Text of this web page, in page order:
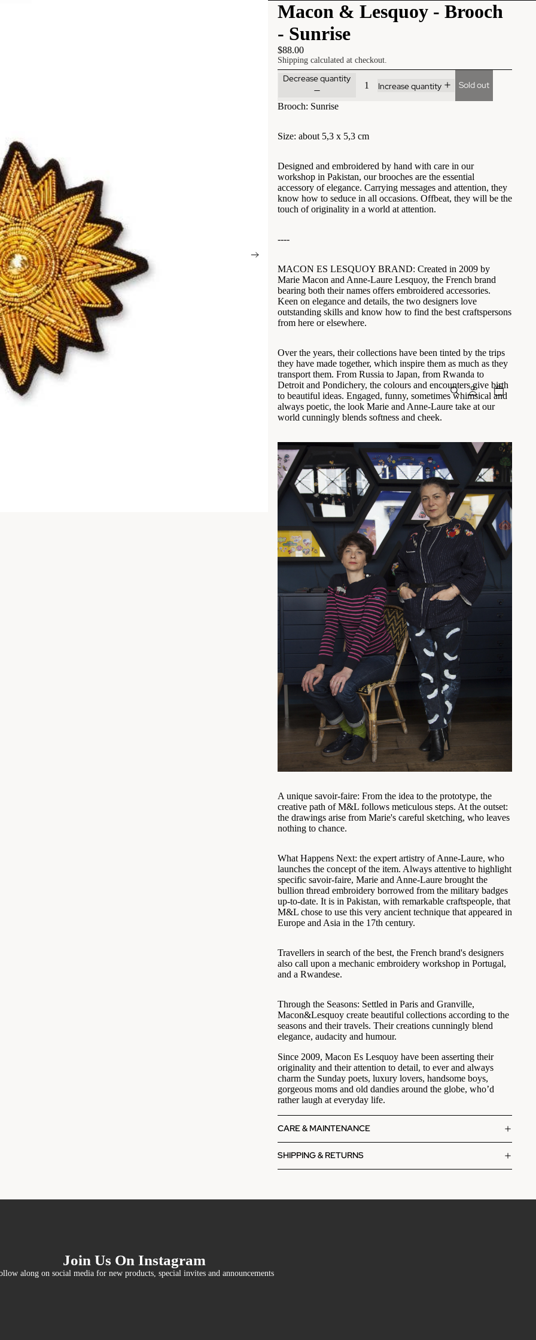
Macon & Lesquoy - Brooch
- Sunrise
$88.00
Shipping calculated at checkout.
Decrease quantity
Increase quantity Sold out
Brooch: Sunrise
Size: about 5,3 x 5,3 cm
Designed and embroidered by hand with care in our
workshop in Pakistan, our brooches are the essential
accessory of elegance. Carrying messages and attention, they
know how to seduce in all occasions. Offbeat, they will be the
touch of originality in a world at attention.
----
MACON ES LESQUOY BRAND: Created in 2009 by
Marie Macon and Anne-Laure Lesquoy, the French brand
bearing both their names offers embroidered accessories.
Keen on elegance and details, the two designers love
outstanding skills and know how to find the best craftspersons
from here or elsewhere.
Over the years, their collections have been tinted by the trips
they have made together, which inspire them as much as they
transport them. From Russia to Japan, from Rwanda to
Detroit and Pondichery, the colours and encounters give birth
to beautiful ideas. Engaged, funny, sometimes whimsical and
always poetic, the look Marie and Anne-Laure take at our
world cunningly blends softness and cheek.
A unique savoir-faire: From the idea to the prototype, the
creative path of M&L follows meticulous steps. At the outset:
the drawings arise from Marie's careful sketching, who leaves
nothing to chance.
What Happens Next: the expert artistry of Anne-Laure, who
launches the concept of the item. Always attentive to highlight
specific savoir-faire, Marie and Anne-Laure brought the
bullion thread embroidery borrowed from the military badges
up-to-date. It is in Pakistan, with remarkable craftspeople, that
M&L chose to use this very ancient technique that appeared in
Europe and Asia in the 17th century.
Travellers in search of the best, the French brand's designers
also call upon a mechanic embroidery workshop in Portugal,
and a Rwandese.
Through the Seasons: Settled in Paris and Granville,
Macon&Lesquoy create beautiful collections according to the
seasons and their travels. Their creations cunningly blend
elegance, audacity and humour.
Since 2009, Macon Es Lesquoy have been asserting their
originality and their attention to detail, to ever and always
charm the Sunday poets, luxury lovers, handsome boys,
gorgeous moms and old dandies around the globe, who’d
rather laugh at everyday life.
CARE & MAINTENANCE
SHIPPING & RETURNS
Join Us On Instagram
along on social media for new products, special invites and announcements